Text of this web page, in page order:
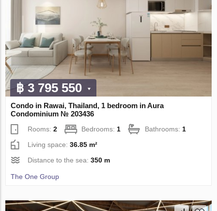
฿ 3 795 550
Condo in Rawai, Thailand, 1 bedroom in Aura
Condominium № 203436
Rooms:2 Bedrooms: 1 Bathrooms: 1
Living space:36.85 m²
Distance to the sea:350 m
The One Group